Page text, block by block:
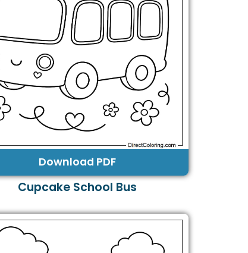
Download PDF
Cupcake School Bus